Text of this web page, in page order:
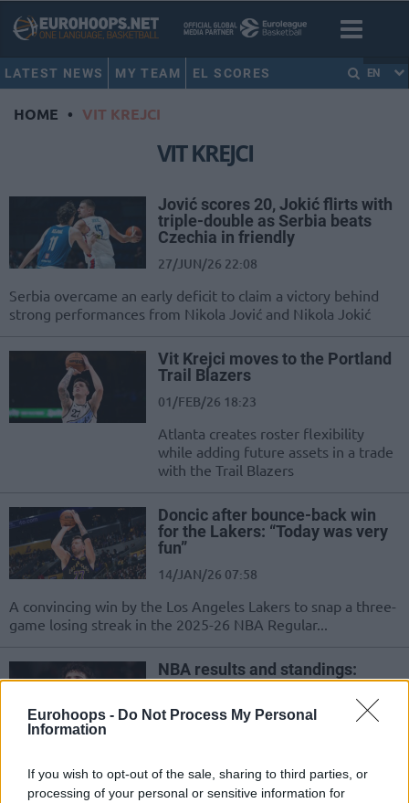
Eurohoops - Do Not Process My Personal
Information
If you wish to opt-out of the sale, sharing to third parties, or
processing of your personal or sensitive information for
LATEST NEWS MY TEAM EL SCORES EN
HOME • VIT KREJCI
VIT KREJCI
Jović scores 20, Jokić flirts with
triple-double as Serbia beats
Czechia in friendly
27/JUN/26 22:08
Serbia overcame an early deficit to claim a victory behind
strong performances from Nikola Jović and Nikola Jokić
Vit Krejci moves to the Portland
Trail Blazers
01/FEB/26 18:23
Atlanta creates roster flexibility
while adding future assets in a trade
with the Trail Blazers
Doncic after bounce-back win
for the Lakers: “Today was very
fun”
14/JAN/26 07:58
A convincing win by the Los Angeles Lakers to snap a three-
game losing streak in the 2025-26 NBA Regular...
NBA results and standings:
Avdija spoils Curry’s incredible
points, but the Golden State Warriors fall to the Portland...